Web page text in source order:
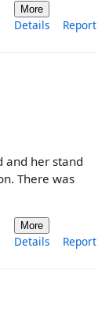
More
Details Report
and her stand
There was
More
Details Report